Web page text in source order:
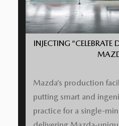
INJECTING “CELEBRATE
Mazda’s production
putting smart and
practice for a single-